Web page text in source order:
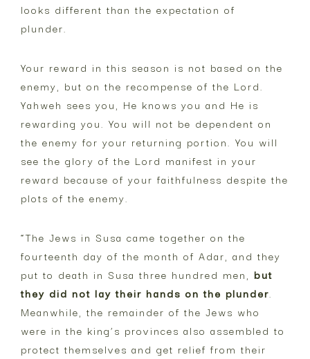
looks different than the expectation of
plunder.
Your reward in this season is not based on the
enemy, but on the recompense of the Lord.
Yahweh sees you, He knows you and He is
rewarding you. You will not be dependent on
the enemy for your returning portion. You will
see the glory of the Lord manifest in your
reward because of your faithfulness despite the
plots of the enemy.
“The Jews in Susa came together on the
fourteenth day of the month of Adar, and they
put to death in Susa three hundred men, but
they did not lay their hands on the plunder.
Meanwhile, the remainder of the Jews who
were in the king’s provinces also assembled to
protect themselves and get relief from their